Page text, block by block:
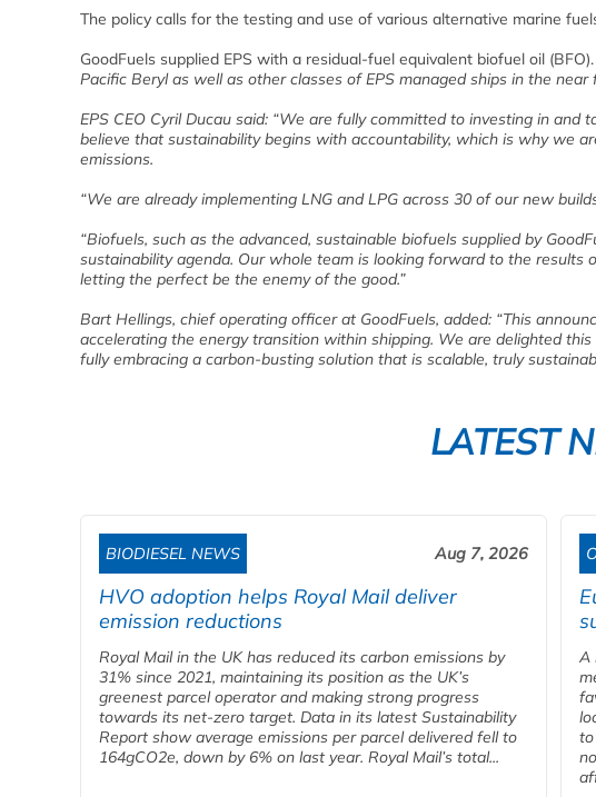
The policy calls for the testing and use of various alternative marine
GoodFuels supplied EPS with a residual-fuel equivalent biofuel oil
Pacific Berylas well as other classes of EPS managed ships in the near
EPS CEO Cyril Ducau said: “We are fully committed to investing in
believe that sustainability begins with accountability, which is why we
emissions.
“We are already implementing LNG and LPG across 30 of our new
“Biofuels, such as the advanced, sustainable biofuels supplied by
sustainability agenda. Our whole team is looking forward to the
letting the perfect be the enemy of the good.”
Bart Hellings, chief operating officer at GoodFuels, added: “This
accelerating the energy transition within shipping. We are delighted
fully embracing a carbon-busting solution that is scalable, truly
LATEST
BIODIESEL NEWS Aug 7, 2026
HVO adoption helps Royal Mail deliver
emission reductions
Royal Mail in the UK has reduced its carbon emissions by
31% since 2021, maintaining its position as the UK’s
greenest parcel operator and making strong progress
towards its net-zero target. Data in its latest Sustainability
Report show average emissions per parcel delivered fell to
164gCO2e, down by 6% on last year. Royal Mail’s total...
A
to